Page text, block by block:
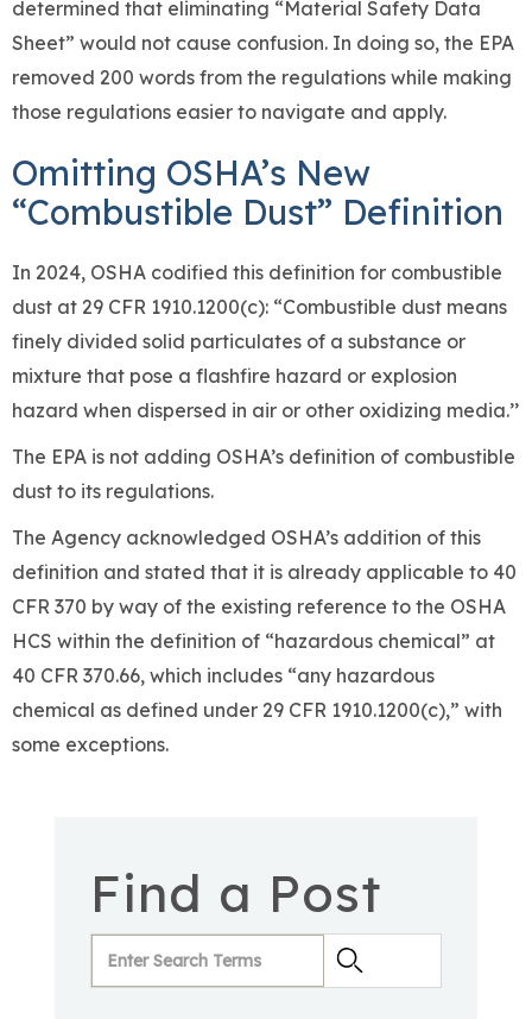
determined that eliminating “Material Safety Data
Sheet” would not cause confusion. In doing so, the EPA
removed 200 words from the regulations while making
those regulations easier to navigate and apply.
Omitting OSHA’s New
“Combustible Dust” Definition
In 2024, OSHA codified this definition for combustible
dust at 29 CFR 1910.1200(c): “Combustible dust means
finely divided solid particulates of a substance or
mixture that pose a flashfire hazard or explosion
hazard when dispersed in air or other oxidizing media.’’
The EPA is not adding OSHA’s definition of combustible
dust to its regulations.
The Agency acknowledged OSHA’s addition of this
definition and stated that it is already applicable to 40
CFR 370 by way of the existing reference to the OSHA
HCS within the definition of “hazardous chemical” at
40 CFR 370.66, which includes “any hazardous
chemical as defined under 29 CFR 1910.1200(c),” with
some exceptions.
Find a Post